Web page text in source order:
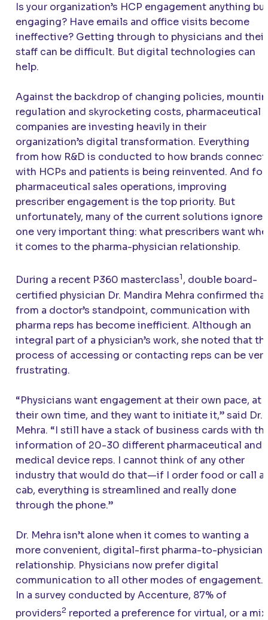
Is your organization’s HCP engagement anything
engaging? Have emails and office visits become
ineffective? Getting through to physicians and their
staff can be difficult. But digital technologies can
help.
Against the backdrop of changing policies,
regulation and skyrocketing costs, pharmaceutical
companies are investing heavily in their
organization’s digital transformation. Everything
from how R&D is conducted to how brands connect
with HCPs and patients is being reinvented. And for
pharmaceutical sales operations, improving
prescriber engagement is the top priority. But
unfortunately, many of the current solutions ignore
one very important thing: what prescribers want
it comes to the pharma-physician relationship.
During a recent P360 masterclass1, double board-
certified physician Dr. Mandira Mehra confirmed
from a doctor’s standpoint, communication with
pharma reps has become inefficient. Although an
integral part of a physician’s work, she noted that
process of accessing or contacting reps can be very
frustrating.
“Physicians want engagement at their own pace, at
their own time, and they want to initiate it,” said Dr.
Mehra. “I still have a stack of business cards with
information of 20-30 different pharmaceutical and
medical device reps. I cannot think of any other
industry that would do that—if I order food or call a
cab, everything is streamlined and really done
through the phone.”
Dr. Mehra isn’t alone when it comes to wanting a
more convenient, digital-first pharma-to-physician
relationship. Physicians now prefer digital
communication to all other modes of engagement.
In a survey conducted by Accenture, 87% of
providers2 reported a preference for virtual, or a mix